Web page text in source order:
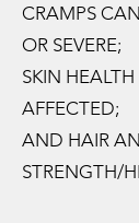
CRAMPS
OR SEVERE;
SKIN
AFFECTED;
AND HAIR
STRENGTH/